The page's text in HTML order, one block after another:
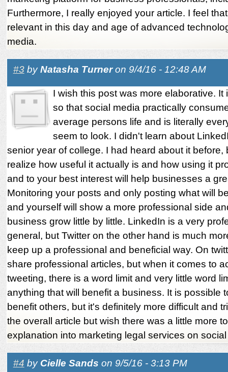
Furthermore, I really enjoyed your article. I feel
relevant in this day and age of advanced
media.
#3byNatasha Turneron 9/4/16 - 12:48 AM
I wish this post was more elaborative. It
so that social media practically
average persons life and is literally
seem to look. I didn't learn about
senior year of college. I had heard about it before,
realize how useful it actually is and how using it
and to your best interest will help businesses a
Monitoring your posts and only posting what will
and yourself will show a more professional side
business grow little by little. LinkedIn is a very
general, but Twitter on the other hand is much
keep up a professional and beneficial way. On
share professional articles, but when it comes to
tweeting, there is a word limit and very little word
anything that will benefit a business. It is possible
benefit others, but it's definitely more difficult and
the overall article but wish there was a little more
explanation into marketing legal services on
#4 by Cielle Sands on 9/5/16 - 3:13 PM